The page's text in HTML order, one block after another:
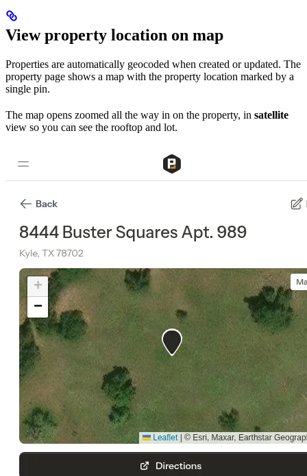
View property location on map
Properties are automatically geocoded when created or updated. The
property page shows a map with the property location marked by a
single pin.
The map opens zoomed all the way in on the property, in satellite
view so you can see the rooftop and lot.